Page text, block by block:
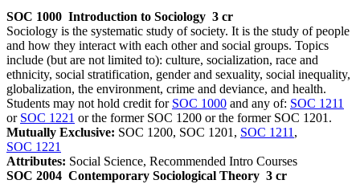
SOC 1000 Introduction to Sociology 3 cr
Sociology is the systematic study of society. It is the study of people
and how they interact with each other and social groups. Topics
include (but are not limited to): culture, socialization, race and
ethnicity, social stratification, gender and sexuality, social inequality,
globalization, the environment, crime and deviance, and health.
Students may not hold credit for SOC 1000 and any of: SOC 1211
or SOC 1221 or the former SOC 1200 or the former SOC 1201.
Mutually Exclusive: SOC 1200, SOC 1201, SOC 1211 ,
SOC 1221
Attributes: Social Science, Recommended Intro Courses
SOC 2004 Contemporary Sociological Theory 3 cr